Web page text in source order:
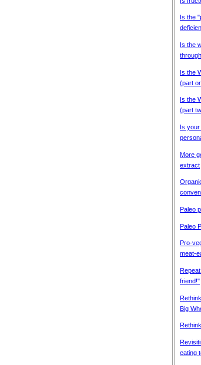
Is the
Is the
Is the
(part
Is the
(part
Is your
More
extract
Paleo
Paleo
Pro-
meat-
friend!"
Big
eating